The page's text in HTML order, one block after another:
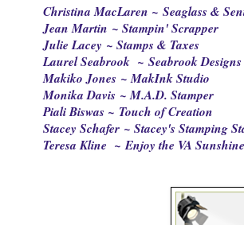
Christina MacLaren ~ Seaglass &
Jean Martin ~ Stampin' Scrapper
Julie Lacey ~ Stamps & Taxes
Laurel Seabrook ~ Seabrook Designs
Makiko Jones ~ MakInk Studio
Monika Davis ~ M.A.D. Stamper
Piali Biswas ~ Touch of Creation
Stacey Schafer ~ Stacey's Stamping
Teresa Kline ~ Enjoy the VA Sunshine